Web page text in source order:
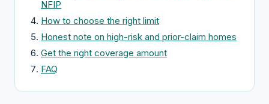
NFIP
How to choose the right limit
Honest note on high-risk and prior-claim homes
Get the right coverage amount
FAQ